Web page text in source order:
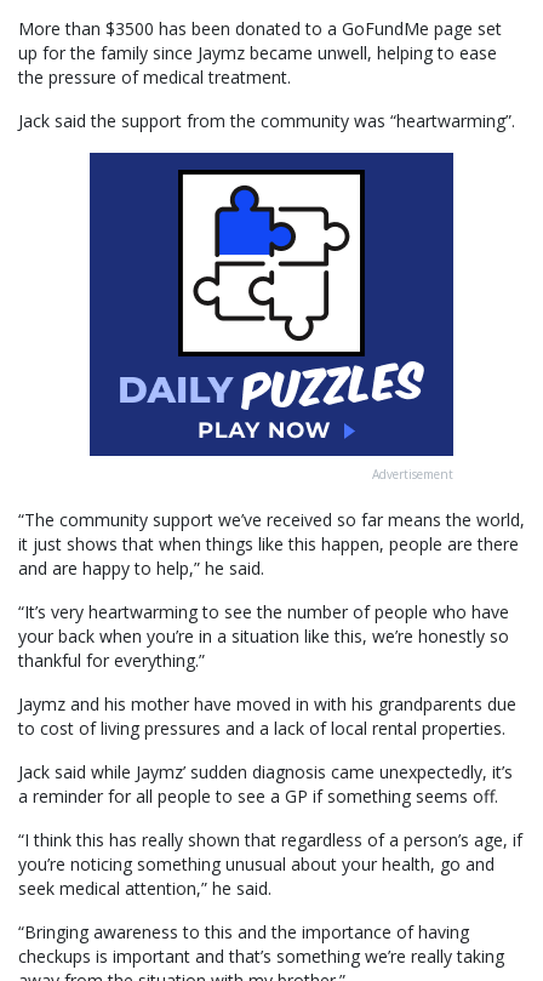
More than $3500 has been donated to a GoFundMe page set
up for the family since Jaymz became unwell, helping to ease
the pressure of medical treatment.
Jack said the support from the community was “heartwarming”.
Advertisement
“The community support we’ve received so far means the world,
it just shows that when things like this happen, people are there
and are happy to help,” he said.
“It’s very heartwarming to see the number of people who have
your back when you’re in a situation like this, we’re honestly so
thankful for everything.”
Jaymz and his mother have moved in with his grandparents due
to cost of living pressures and a lack of local rental properties.
Jack said while Jaymz’ sudden diagnosis came unexpectedly, it’s
a reminder for all people to see a GP if something seems off.
“I think this has really shown that regardless of a person’s age, if
you’re noticing something unusual about your health, go and
seek medical attention,” he said.
“Bringing awareness to this and the importance of having
checkups is important and that’s something we’re really taking